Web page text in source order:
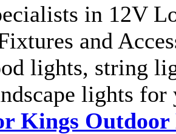
in 12V
and
lights, string
lights
Kings